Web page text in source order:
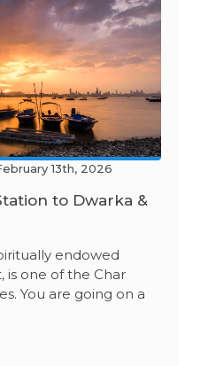
13th, 2026
to Dwarka &
endowed
is one of the Char
You are going on a